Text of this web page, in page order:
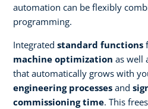
automation can be flexibly
programming.
Integrated standard functions
machine optimization as well
that automatically grows with
engineering processes and
commissioning time. This